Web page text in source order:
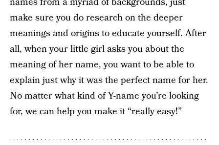
make sure you do research on the deeper
meanings and origins to educate yourself. After
all, when your little girl asks you about the
meaning of her name, you want to be able to
explain just why it was the perfect name for her.
No matter what kind of Y-name you’re looking
for, we can help you make it “really easy!”